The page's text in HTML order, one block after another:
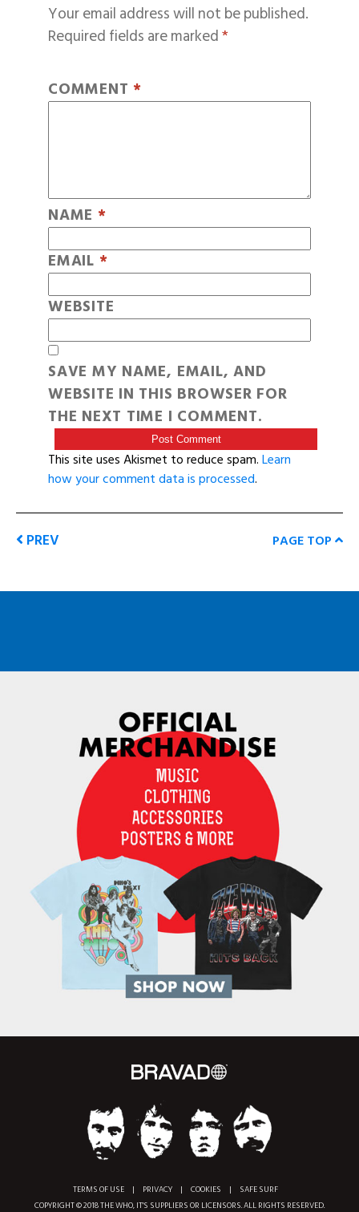
Your email address will not be published.
Required fields are marked*
COMMENT *
NAME *
EMAIL *
WEBSITE
SAVE MY NAME, EMAIL, AND
WEBSITE IN THIS BROWSER FOR
THE NEXT TIME I COMMENT.
This site uses Akismet to reduce spam.Learn
how your comment data is processed.
PREV PAGE TOP
TERMS OF USE | PRIVACY | COOKIES |
SAFE SURF
COPYRIGHT © 2018 THE WHO, IT'S SUPPLIERS OR LICENSORS. ALL RIGHTS RESERVED.